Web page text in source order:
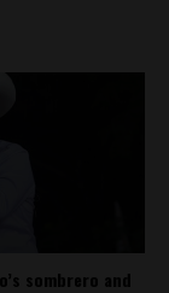
sombrero and